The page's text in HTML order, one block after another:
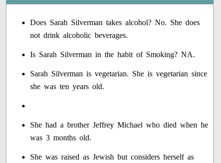
Does Sarah Silverman takes alcohol? No. She does
not drink alcoholic beverages.
Is Sarah Silverman in the habit of Smoking? NA.
Sarah Silverman is vegetarian. She is vegetarian since
she was ten years old.
She had a brother Jeffrey Michael who died when he
was 3 months old.
She was raised as Jewish but considers herself as